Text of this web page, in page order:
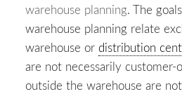
warehouse planning. The
warehouse planning relate
warehouse or distribution
are not necessarily customer-
outside the warehouse are